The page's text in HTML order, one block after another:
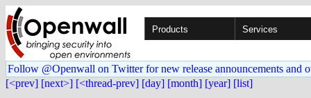
Products Services
Follow @Openwall on Twitter for new release announcements and
[<prev] [next>] [<thread-prev] [day] [month] [year] [list]